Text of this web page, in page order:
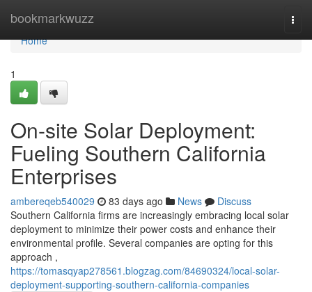
bookmarkwuzz
Home
Home
1
On-site Solar Deployment:
Fueling Southern California
Enterprises
ambereqeb540029 83 days ago News
Discuss
Southern California firms are increasingly embracing local solar
deployment to minimize their power costs and enhance their
environmental profile. Several companies are opting for this
approach ,
https://tomasqyap278561.blogzag.com/84690324/local-solar-
deployment-supporting-southern-california-companies